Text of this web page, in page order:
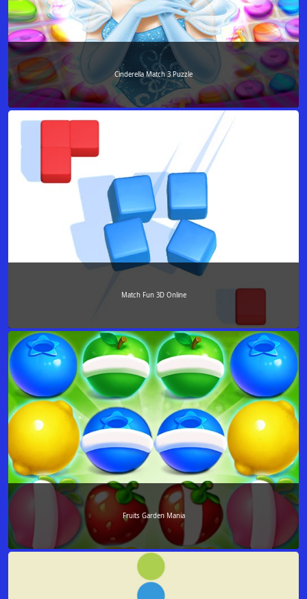
Cinderella Match 3 Puzzle
Match Fun 3D Online
Fruits Garden Mania